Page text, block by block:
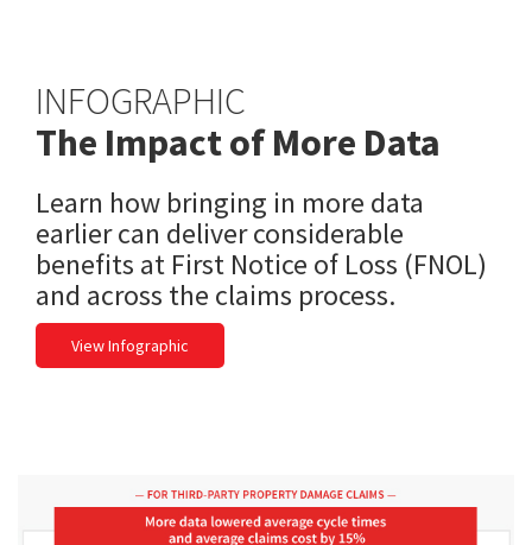
INFOGRAPHIC
The Impact of More Data
Learn how bringing in more data
earlier can deliver considerable
benefits at First Notice of Loss (FNOL)
and across the claims process.
View Infographic